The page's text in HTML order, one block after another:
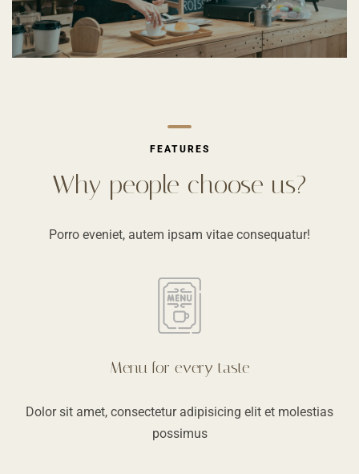
FEATURES
Why people choose us?
Porro eveniet, autem ipsam vitae consequatur!
Menu for every taste
Dolor sit amet, consectetur adipisicing elit et molestias
possimus